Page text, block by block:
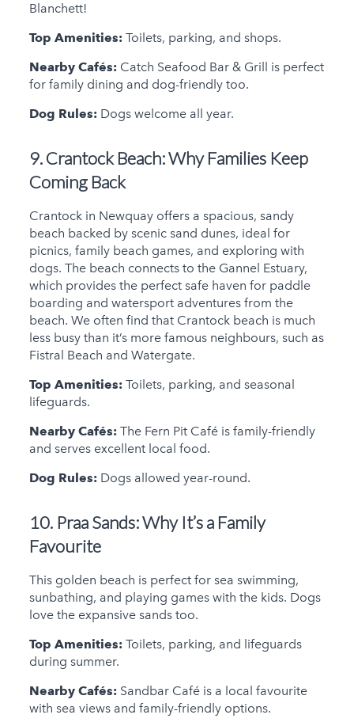
Blanchett!
Top Amenities:Toilets, parking, and shops.
Nearby Cafés:Catch Seafood Bar & Grill is perfect
for family dining and dog-friendly too.
Dog Rules:Dogs welcome all year.
9. Crantock Beach:Why Families Keep
Coming Back
Crantock in Newquay offers a spacious, sandy
beach backed by scenic sand dunes, ideal for
picnics, family beach games, and exploring with
dogs. The beach connects to the Gannel Estuary,
which provides the perfect safe haven for paddle
boarding and watersport adventures from the
beach. We often find that Crantock beach is much
less busy than it’s more famous neighbours, such as
Fistral Beach and Watergate.
Top Amenities:Toilets, parking, and seasonal
lifeguards.
Nearby Cafés:The Fern Pit Café is family-friendly
and serves excellent local food.
Dog Rules:Dogs allowed year-round.
10. Praa Sands:Why It’s a Family
Favourite
This golden beach is perfect for sea swimming,
sunbathing, and playing games with the kids. Dogs
love the expansive sands too.
Top Amenities:Toilets, parking, and lifeguards
during summer.
Nearby Cafés:Sandbar Café is a local favourite
with sea views and family-friendly options.